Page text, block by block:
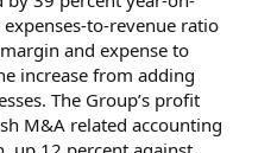
to-revenue ratio
and expense to
increase from adding
The Group’s profit
M&A related accounting